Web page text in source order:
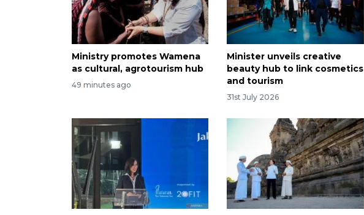
Ministry promotes Wamena
as cultural, agrotourism hub
49 minutes ago
Minister unveils creative
beauty hub to link cosmetics
and tourism
31st July 2026